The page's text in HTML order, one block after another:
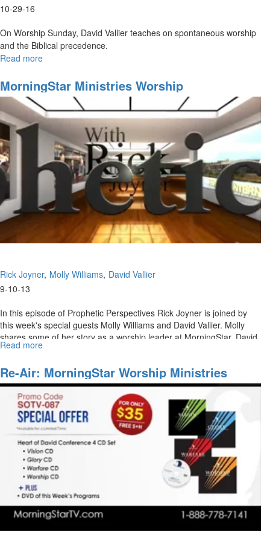
10-29-16
On Worship Sunday, David Vallier teaches on spontaneous worship
and the Biblical precedence.
Read more
Worship
MorningStar Ministries Worship
Rick Joyner Molly Williams David Vallier
9-10-13
In this episode of Prophetic Perspectives Rick Joyner is joined by
this week's special guests Molly Williams and David Valiier. Molly
shares some of her story as a worship leader at MorningStar. David
Vallier also joins Rick Joyner in a discussion about his path to
Read more
Ministries
Worship
Re-Air: MorningStar Worship Ministries